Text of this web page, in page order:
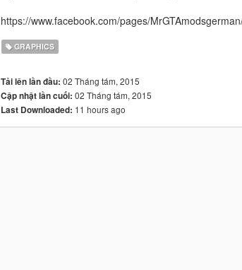
https://www.facebook.com/pages/
GRAPHICS
Tải lên lần đầu: 02 Tháng tám, 2015
Cập nhật lần cuối: 02 Tháng tám, 2015
Last Downloaded: 11 hours ago